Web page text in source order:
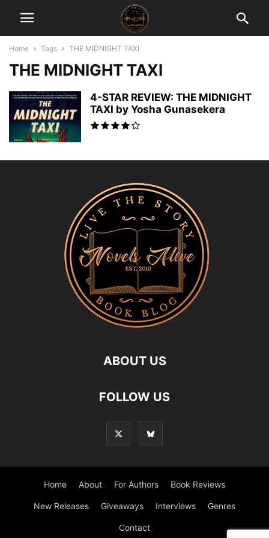
Home Tags THE MIDNIGHT TAXI
THE MIDNIGHT TAXI
4-STAR REVIEW: THE MIDNIGHT
TAXI by Yosha Gunasekera
ABOUT US
FOLLOW US
Home About For Authors Book Reviews
New Releases Giveaways Interviews Genres
Contact